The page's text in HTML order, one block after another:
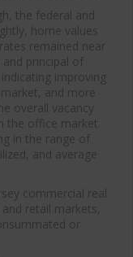
the federal and
home values
remained near
principal of
indicating improving
and more
overall vacancy
the office market
in the range of
and average
commercial real
retail markets,
or